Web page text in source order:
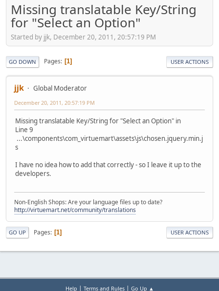
Missing translatable Key/String
for "Select an Option"
Started by jjk, December 20, 2011, 20:57:19 PM
GO DOWN Pages 1 USER ACTIONS
jjk Global Moderator
December 20, 2011, 20:57:19 PM
Missing translatable Key/String for "Select an Option" in
Line 9
...\components\com_virtuemart\assets\js\chosen.jquery.min.j
s
I have no idea how to add that correctly - so I leave it up to the
developers.
Non-English Shops: Are your language files up to date?
http://virtuemart.net/community/translations
GO UP Pages 1 USER ACTIONS
Help Terms and Rules| Go Up ▲